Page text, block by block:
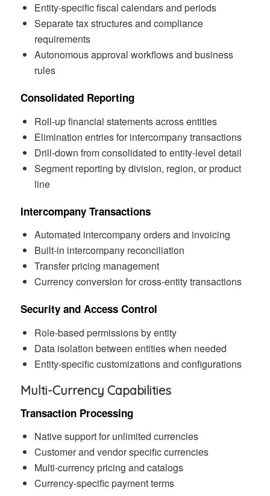
Entity-specific fiscal calendars and periods
Separate tax structures and compliance
requirements
Autonomous approval workflows and business
rules
Consolidated Reporting
Roll-up financial statements across entities
Elimination entries for intercompany transactions
Drill-down from consolidated to entity-level detail
Segment reporting by division, region, or product
line
Intercompany Transactions
Automated intercompany orders and invoicing
Built-in intercompany reconciliation
Transfer pricing management
Currency conversion for cross-entity transactions
Security and Access Control
Role-based permissions by entity
Data isolation between entities when needed
Entity-specific customizations and configurations
Multi-Currency Capabilities
Transaction Processing
Native support for unlimited currencies
Customer and vendor specific currencies
Multi-currency pricing and catalogs
Currency-specific payment terms